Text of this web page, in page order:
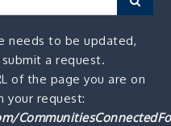
needs to be updated,
a request.
of the page you are on
your request: